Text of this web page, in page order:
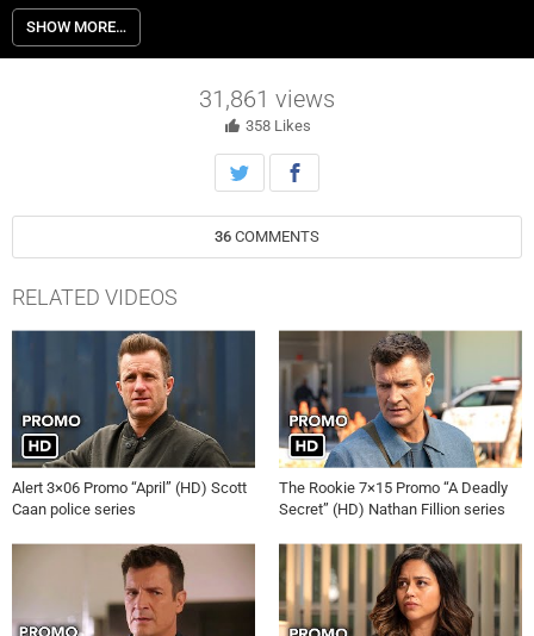
FBI: International 4×21 “Herbivore Man” Season 4 Episode 21 Promo
– When an American student and sex worker is murdered in
Budapest, similarities to a recent case in Japan lead the team to
SHOW MORE…
31,861 views
358 Likes
36 COMMENTS
RELATED VIDEOS
Alert 3×06 Promo “April” (HD) Scott
Caan police series
The Rookie 7×15 Promo “A Deadly
Secret” (HD) Nathan Fillion series